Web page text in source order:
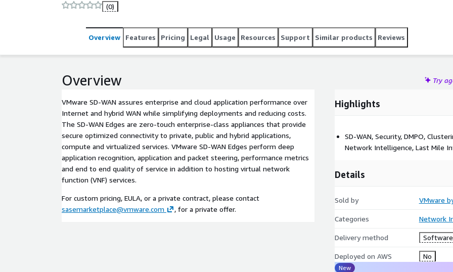
(0)
Overview Features Pricing Legal Usage Resources Support Similar products Reviews
Overview Try
VMware SD-WAN assures enterprise and cloud application performance over
Internet and hybrid WAN while simplifying deployments and reducing costs.
The SD-WAN Edges are zero-touch enterprise-class appliances that provide
secure optimized connectivity to private, public and hybrid applications,
compute and virtualized services. VMware SD-WAN Edges perform deep
application recognition, application and packet steering, performance metrics
and end to end quality of service in addition to hosting virtual network
function (VNF) services.
For custom pricing, EULA, or a private contract, please contact
sasemarketplace@vmware.com
, for a private offer.
Highlights
SD-WAN, Security, DMPO,
Network Intelligence, Last Mile
Details
Sold by VMware
Categories Network
Delivery method Software
Deployed on AWS No
New